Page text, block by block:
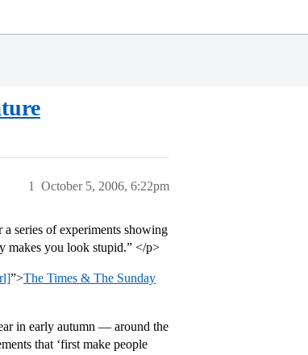
October 5, 2006, 6:22pm
1
series of experiments showing
makes you look stupid.” </p>
”>The Times & The Sunday
in early autumn — around the
that ‘first make people